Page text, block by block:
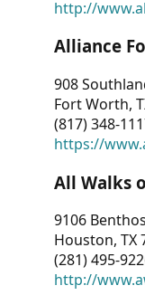
http://
Alliance
908
Fort Worth,
(817) 348-
https://
All Walks
9106 Benthos
Houston, TX
(281) 495-
http://